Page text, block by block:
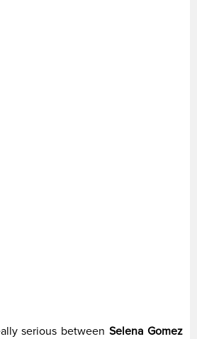
serious between Selena Gomez